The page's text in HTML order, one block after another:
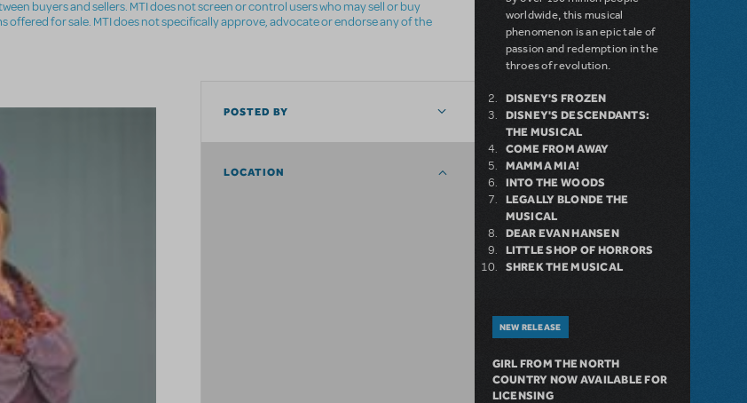
buyers and sellers. MTI does not screen or control users who may sell or buy
offered for sale. MTI does not specifically approve, advocate or endorse any of the
POSTED BY
LOCATION
worldwide, this musical
phenomenon is an epic tale of
passion and redemption in the
throes of revolution.
DISNEY'S FROZEN
DISNEY'S DESCENDANTS:
THE MUSICAL
COME FROM AWAY
MAMMA MIA!
INTO THE WOODS
LEGALLY BLONDE THE
MUSICAL
DEAR EVAN HANSEN
LITTLE SHOP OF HORRORS
SHREK THE MUSICAL
NEW RELEASE
GIRL FROM THE NORTH
COUNTRY NOW AVAILABLE FOR
LICENSING